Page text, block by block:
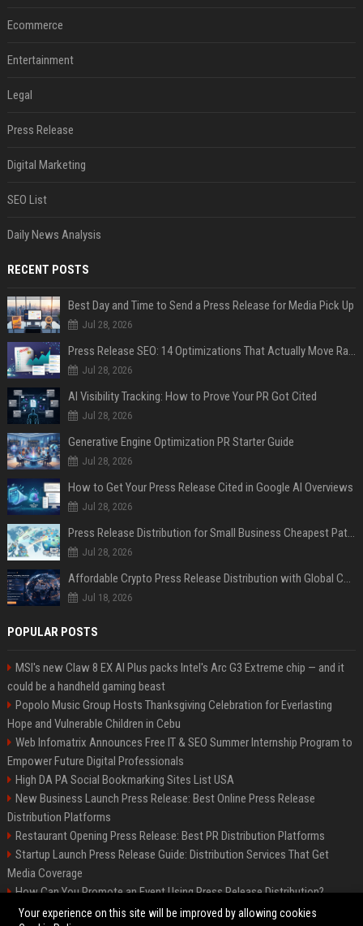
Ecommerce
Entertainment
Legal
Press Release
Digital Marketing
SEO List
Daily News Analysis
RECENT POSTS
Best Day and Time to Send a Press Release for Media Pick Up
Jul 28, 2026
Press Release SEO: 14 Optimizations That Actually Move Rankings
Jul 28, 2026
AI Visibility Tracking: How to Prove Your PR Got Cited
Jul 28, 2026
Generative Engine Optimization PR Starter Guide
Jul 28, 2026
How to Get Your Press Release Cited in Google AI Overviews
Jul 28, 2026
Press Release Distribution for Small Business Cheapest Path to Real Coverage
Jul 28, 2026
Affordable Crypto Press Release Distribution with Global Coverage
Jul 18, 2026
POPULAR POSTS
MSI's new Claw 8 EX AI Plus packs Intel's Arc G3 Extreme chip — and it
could be a handheld gaming beast
Popolo Music Group Hosts Thanksgiving Celebration for Everlasting
Hope and Vulnerable Children in Cebu
Web Infomatrix Announces Free IT & SEO Summer Internship Program to
Empower Future Digital Professionals
High DA PA Social Bookmarking Sites List USA
New Business Launch Press Release: Best Online Press Release
Distribution Platforms
Restaurant Opening Press Release: Best PR Distribution Platforms
Startup Launch Press Release Guide: Distribution Services That Get
Media Coverage
How Can You Promote an Event Using Press Release Distribution?
News Wire Service For Startup Funding Stories | PR Wires
Your experience on this site will be improved by allowing cookies